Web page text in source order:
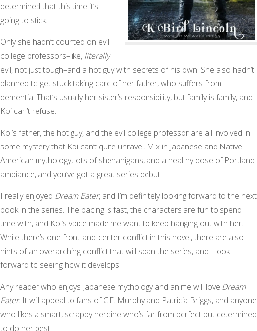
determined that this time it’s
going to stick.
Only she hadn’t counted on evil
college professors–like, literally
evil, not just tough–and a hot guy with secrets of his own. She also hadn’t
planned to get stuck taking care of her father, who suffers from
dementia. That’s usually her sister’s responsibility, but family is family, and
Koi can’t refuse.
Koi’s father, the hot guy, and the evil college professor are all involved in
some mystery that Koi can’t quite unravel. Mix in Japanese and Native
American mythology, lots of shenanigans, and a healthy dose of Portland
ambiance, and you’ve got a great series debut!
I really enjoyed Dream Eater, and I’m definitely looking forward to the next
book in the series. The pacing is fast, the characters are fun to spend
time with, and Koi’s voice made me want to keep hanging out with her.
While there’s one front-and-center conflict in this novel, there are also
hints of an overarching conflict that will span the series, and I look
forward to seeing how it develops.
Any reader who enjoys Japanese mythology and anime will love Dream
Eater. It will appeal to fans of C.E. Murphy and Patricia Briggs, and anyone
who likes a smart, scrappy heroine who’s far from perfect but determined
to do her best.